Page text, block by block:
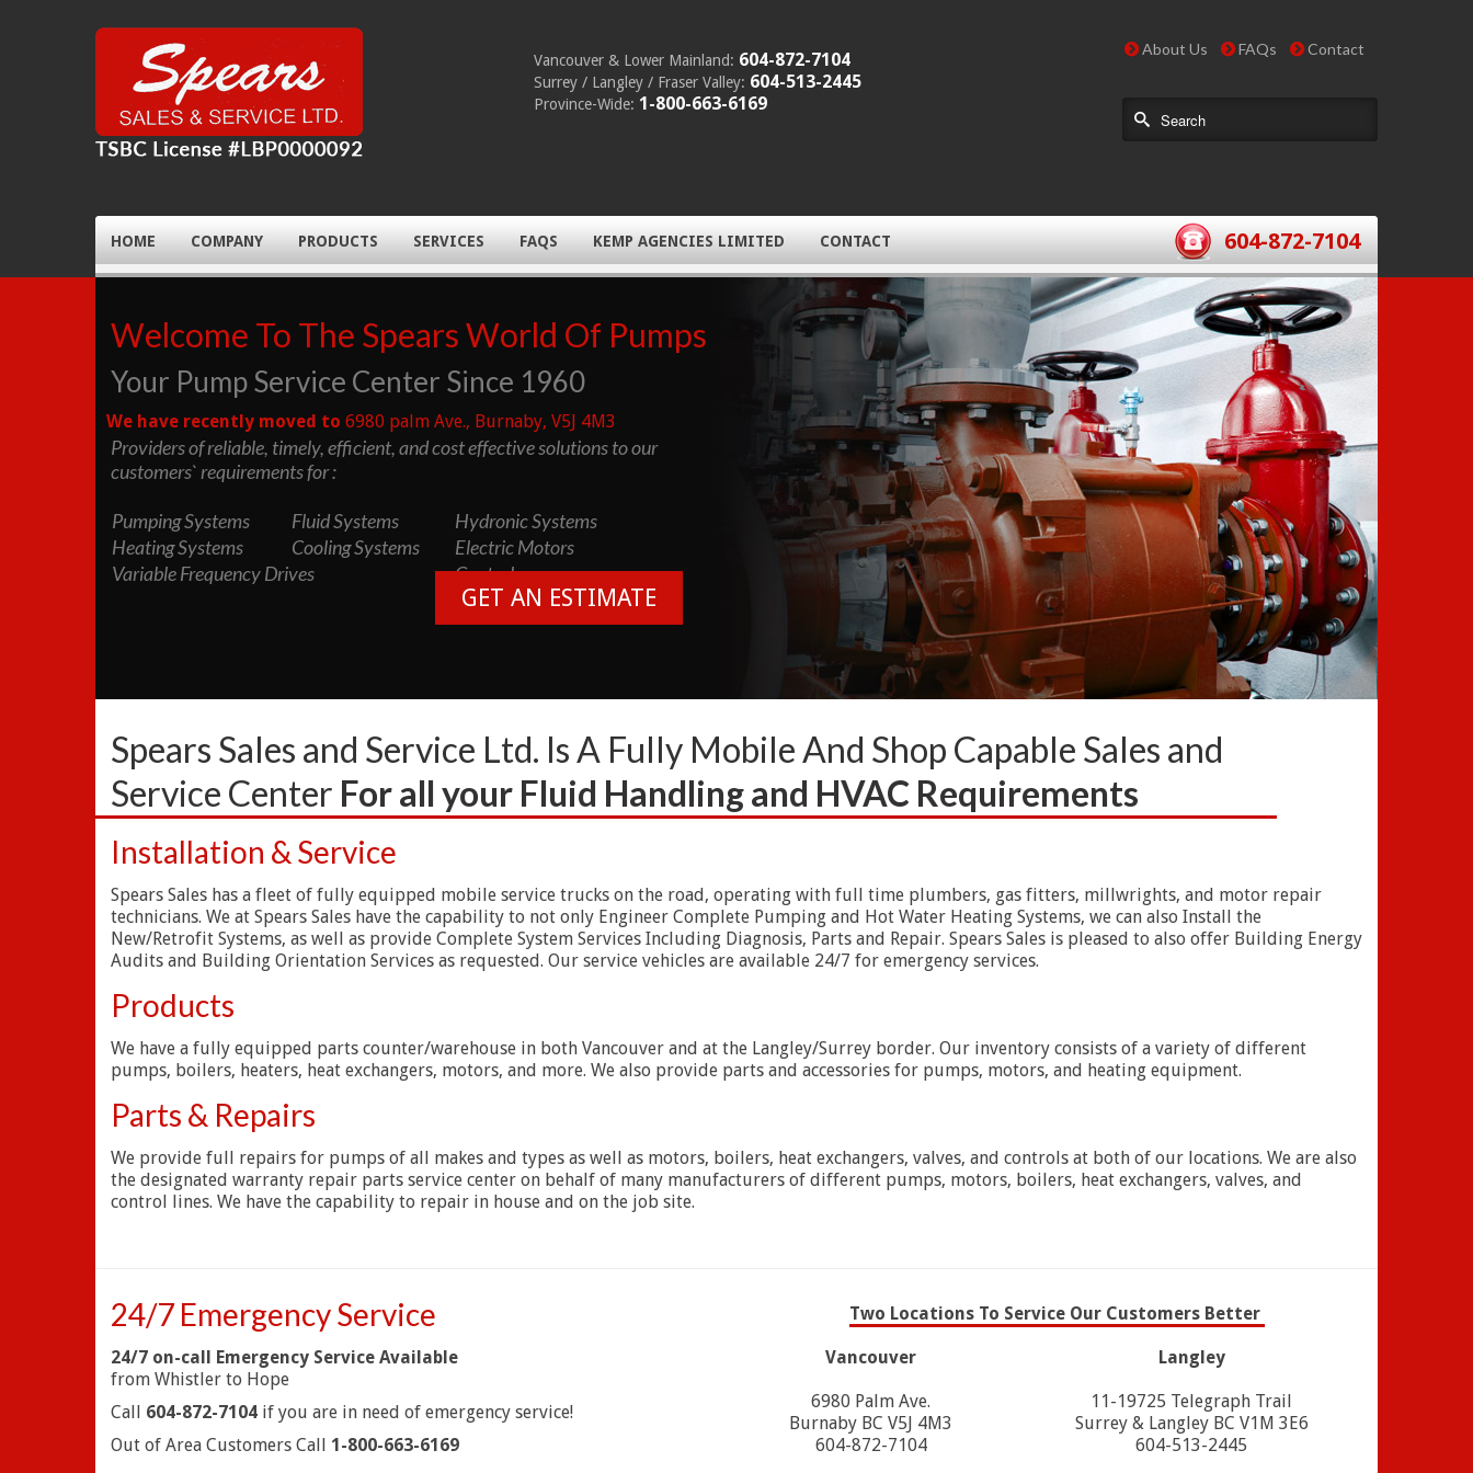
Vancouver & Lower Mainland: 604-872-7104
Surrey / Langley / Fraser Valley: 604-513-2445
Province-Wide: 1-800-663-6169
About Us FAQs Contact
HOME COMPANY PRODUCTS SERVICES FAQS KEMP AGENCIES LIMITED CONTACT 604-872-7104
Welcome To The Spears World Of Pumps
Your Pump Service Center Since 1960
We have recently moved to 6980 palm Ave., Burnaby, V5J 4M3
Providers of reliable, timely, efficient, and cost effective solutions to our
customers` requirements for :
Pumping Systems Fluid Systems
Hydronic Systems
Heating Systems
Cooling Systems
Electric Motors
Variable Frequency Drives
Controls
GET AN ESTIMATE
Spears Sales and Service Ltd. Is A Fully Mobile And Shop Capable Sales and
Service Center For all your Fluid Handling and HVAC Requirements
Installation & Service
Spears Sales has a fleet of fully equipped mobile service trucks on the road, operating with full time plumbers, gas fitters, millwrights, and motor repair
technicians. We at Spears Sales have the capability to not only Engineer Complete Pumping and Hot Water Heating Systems, we can also Install the
New/Retrofit Systems, as well as provide Complete System Services Including Diagnosis, Parts and Repair. Spears Sales is pleased to also offer Building Energy
Audits and Building Orientation Services as requested. Our service vehicles are available 24/7 for emergency services.
Products
We have a fully equipped parts counter/warehouse in both Vancouver and at the Langley/Surrey border. Our inventory consists of a variety of different
pumps, boilers, heaters, heat exchangers, motors, and more. We also provide parts and accessories for pumps, motors, and heating equipment.
Parts & Repairs
We provide full repairs for pumps of all makes and types as well as motors, boilers, heat exchangers, valves, and controls at both of our locations. We are also
the designated warranty repair parts service center on behalf of many manufacturers of different pumps, motors, boilers, heat exchangers, valves, and
control lines. We have the capability to repair in house and on the job site.
Two Locations To Service Our Customers Better
Vancouver Langley
6980 Palm Ave.
Burnaby BC V5J 4M3
604-872-7104
11-19725 Telegraph Trail
Surrey & Langley BC V1M 3E6
604-513-2445
24/7 Emergency Service
24/7 on-call Emergency Service Available
from Whistler to Hope
Call 604-872-7104 if you are in need of emergency service!
Out of Area Customers Call 1-800-663-6169